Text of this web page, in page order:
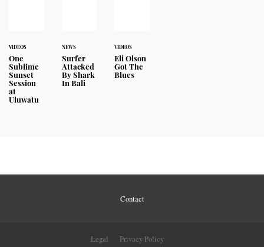
VIDEOS
One
Sublime
Sunset
Session
at
Uluwatu
NEWS
Surfer
Attacked
By Shark
In Bali
VIDEOS
Eli Olson
Got The
Blues
Contact
Legal Privacy Policy